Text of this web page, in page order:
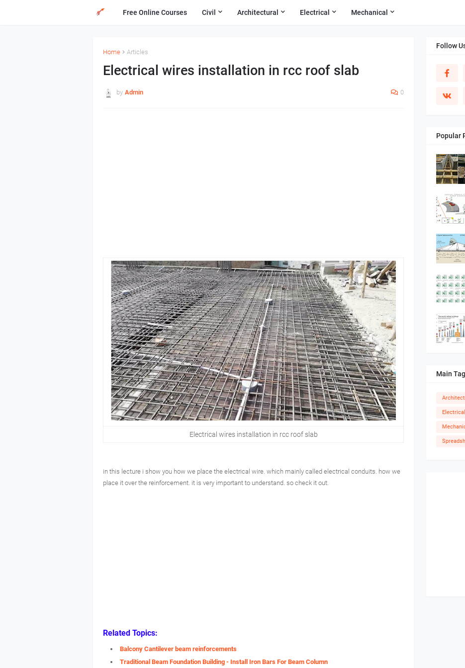
Free Online Courses Civil Architectural Electrical Mechanical
Home Articles
Electrical wires installation in rcc roof slab
by Admin 0
Electrical wires installation in rcc roof slab
in this lecture i show you how we place the electrical wire. which mainly called electrical conduits. how we
place it over the reinforcement. it is very important to understand. so check it out.
Related Topics:
Balcony Cantilever beam reinforcements
Traditional Beam Foundation Building - Install Iron Bars For Beam Column
Follow
Popular
Main
Electrical